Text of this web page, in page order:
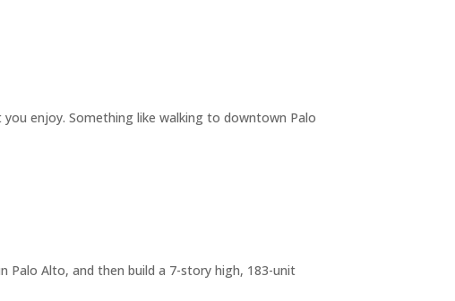
enjoy. Something like walking to downtown Palo
Palo Alto, and then build a 7-story high, 183-unit